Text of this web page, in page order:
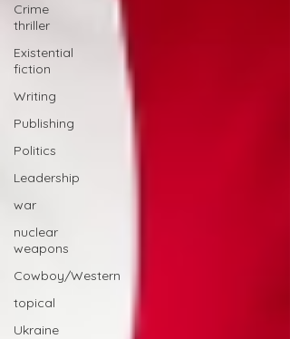
Crime
thriller
Existential
fiction
Writing
Publishing
Politics
Leadership
war
nuclear
weapons
Cowboy/Western
topical
Ukraine